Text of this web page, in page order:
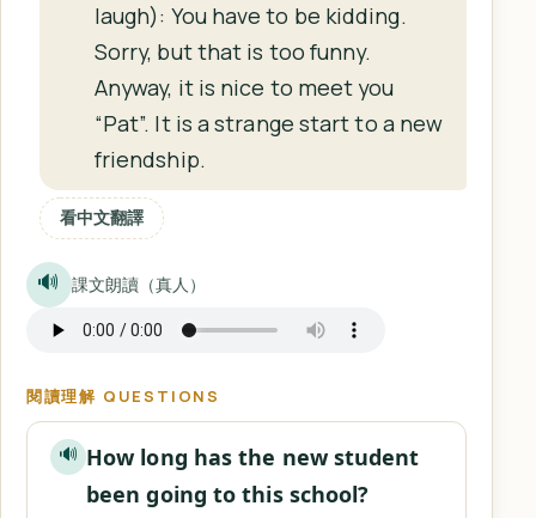
laugh): You have to be kidding.
Sorry, but that is too funny.
Anyway, it is nice to meet you
“Pat”. It is a strange start to a new
friendship.
看中文翻譯
🔊 課文朗讀（真人）
閱讀理解 QUESTIONS
🔊 How long has the new student
been going to this school?